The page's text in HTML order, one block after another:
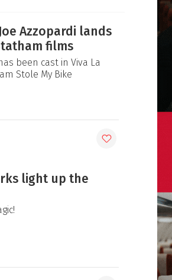
Azzopardi lands
films
been cast in Viva La
Stole My Bike
light up the